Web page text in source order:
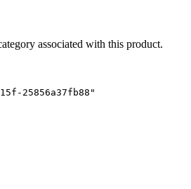
associated with this product.
25856a37fb88"